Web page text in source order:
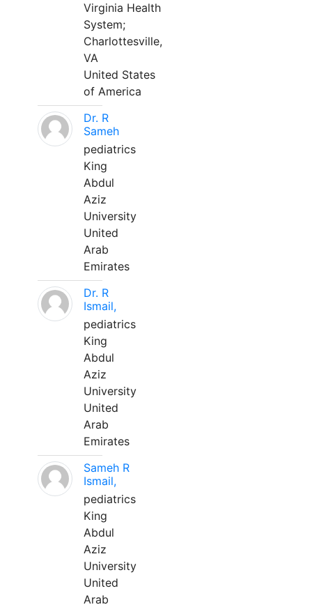
Virginia Health
System;
Charlottesville,
VA
United States
of America
Dr. R
Sameh
pediatrics
King
Abdul
Aziz
University
United
Arab
Emirates
Dr. R
Ismail,
pediatrics
King
Abdul
Aziz
University
United
Arab
Emirates
Sameh R
Ismail,
pediatrics
King
Abdul
Aziz
University
United
Arab